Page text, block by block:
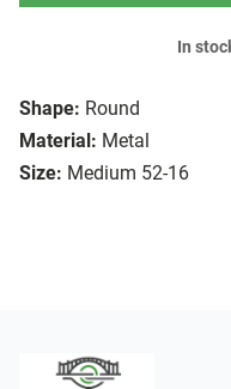
Shape: Round
Material: Metal
Size: Medium 52-16
In